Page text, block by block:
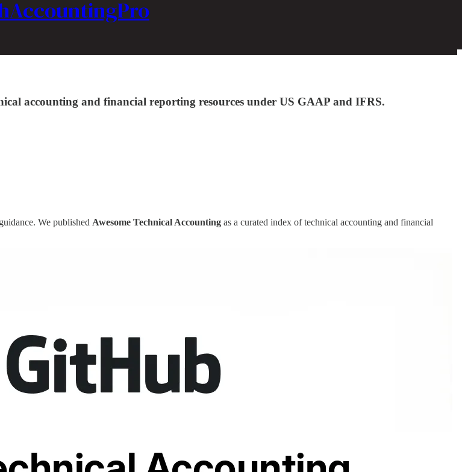
accounting and financial reporting resources under US GAAP and IFRS.
We published Awesome Technical Accounting as a curated index of technical accounting and financial